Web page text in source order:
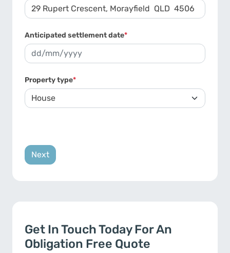
Anticipated settlement date*
Property type*
Get In Touch Today For An
Obligation Free Quote